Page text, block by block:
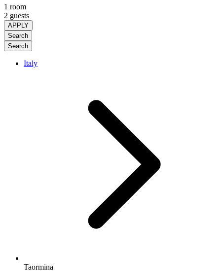
1 room
2 guests
APPLY
Search
Search
Italy
Taormina